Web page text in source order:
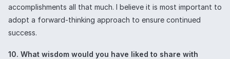
accomplishments all that much. I believe it is most important to
adopt a forward-thinking approach to ensure continued
success.
10. What wisdom would you have liked to share with